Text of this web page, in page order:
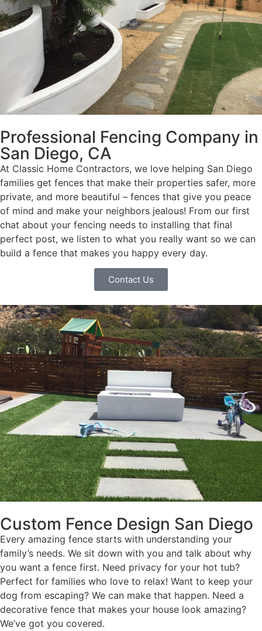
Professional Fencing Company in
San Diego, CA
At Classic Home Contractors, we love helping San Diego
families get fences that make their properties safer, more
private, and more beautiful – fences that give you peace
of mind and make your neighbors jealous! From our first
chat about your fencing needs to installing that final
perfect post, we listen to what you really want so we can
build a fence that makes you happy every day.
Contact Us
Custom Fence Design San Diego
Every amazing fence starts with understanding your
family’s needs. We sit down with you and talk about why
you want a fence first. Need privacy for your hot tub?
Perfect for families who love to relax! Want to keep your
dog from escaping? We can make that happen. Need a
decorative fence that makes your house look amazing?
We’ve got you covered.